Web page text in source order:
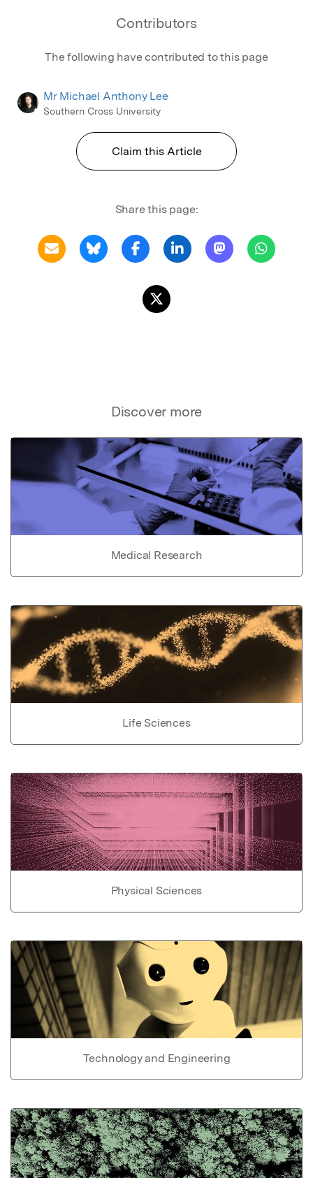
School, Torrens University.
Contributors
The following have contributed to this page
Mr Michael Anthony Lee
Southern Cross University
Claim this Article
Share this page:
Discover more
Medical Research
Life Sciences
Physical Sciences
Technology and Engineering